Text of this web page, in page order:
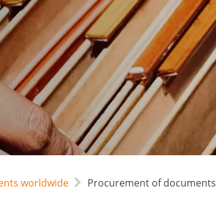
worldwide Procurement of